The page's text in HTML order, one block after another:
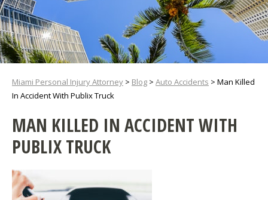
Miami Personal Injury Attorney > Blog > Auto Accidents > Man Killed
In Accident With Publix Truck
MAN KILLED IN ACCIDENT WITH
PUBLIX TRUCK